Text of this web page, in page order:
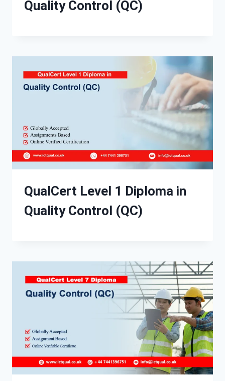
Quality Control (QC)
QualCert Level 1 Diploma in
Quality Control (QC)